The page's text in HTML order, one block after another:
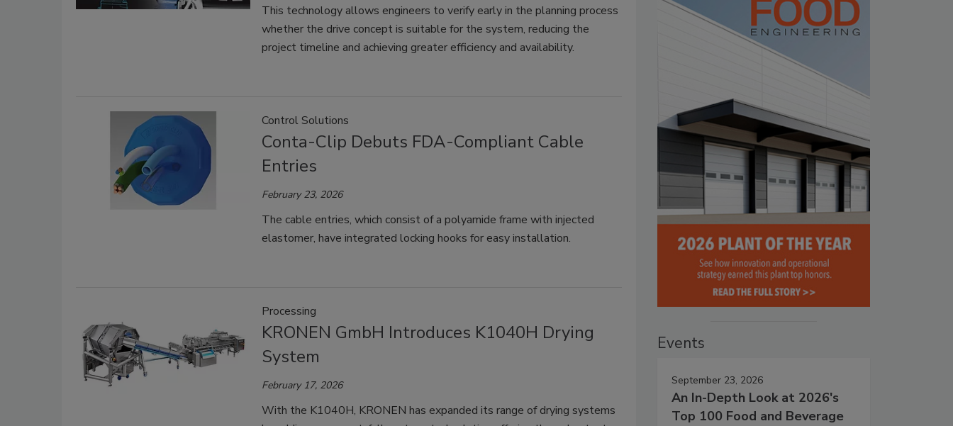
This technology allows engineers to verify early in the planning process
whether the drive concept is suitable for the system, reducing the
project timeline and achieving greater efficiency and availability.
Control Solutions
Conta-Clip Debuts FDA-Compliant Cable
Entries
February 23, 2026
The cable entries, which consist of a polyamide frame with injected
elastomer, have integrated locking hooks for easy installation.
Processing
KRONEN GmbH Introduces K1040H Drying
System
February 17, 2026
With the K1040H, KRONEN has expanded its range of drying systems
Events
September 23, 2026
An In-Depth Look at 2026's
Top 100 Food and Beverage